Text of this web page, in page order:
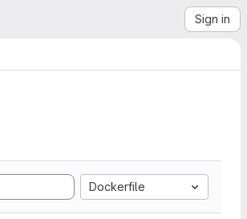
Sign in
Dockerfile